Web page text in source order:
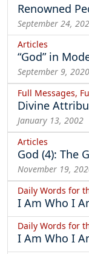
Renowned
September 24,
Articles
“God” in
September 9, 2020
Full Messages,
Divine
January 13, 2002
Articles
God (4): The
November 19,
Daily Words for
I Am Who I
Daily Words for
I Am Who I